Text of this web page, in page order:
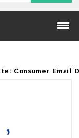
Consumer Email